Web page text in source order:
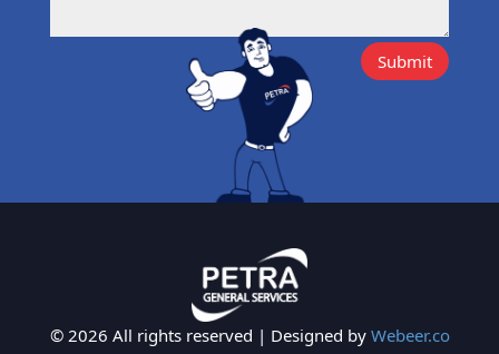
Submit
© 2026 All rights reserved | Designed by Webeer.co